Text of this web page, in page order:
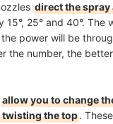
direct the
15°, 25° and 40°. The
power will be
the number, the
allow you to change
the top.